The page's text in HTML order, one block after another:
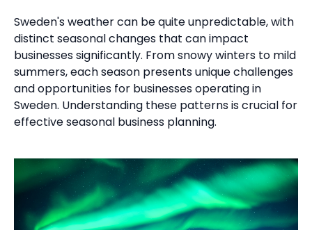
Sweden's weather can be quite unpredictable, with
distinct seasonal changes that can impact
businesses significantly. From snowy winters to mild
summers, each season presents unique challenges
and opportunities for businesses operating in
Sweden. Understanding these patterns is crucial for
effective seasonal business planning.